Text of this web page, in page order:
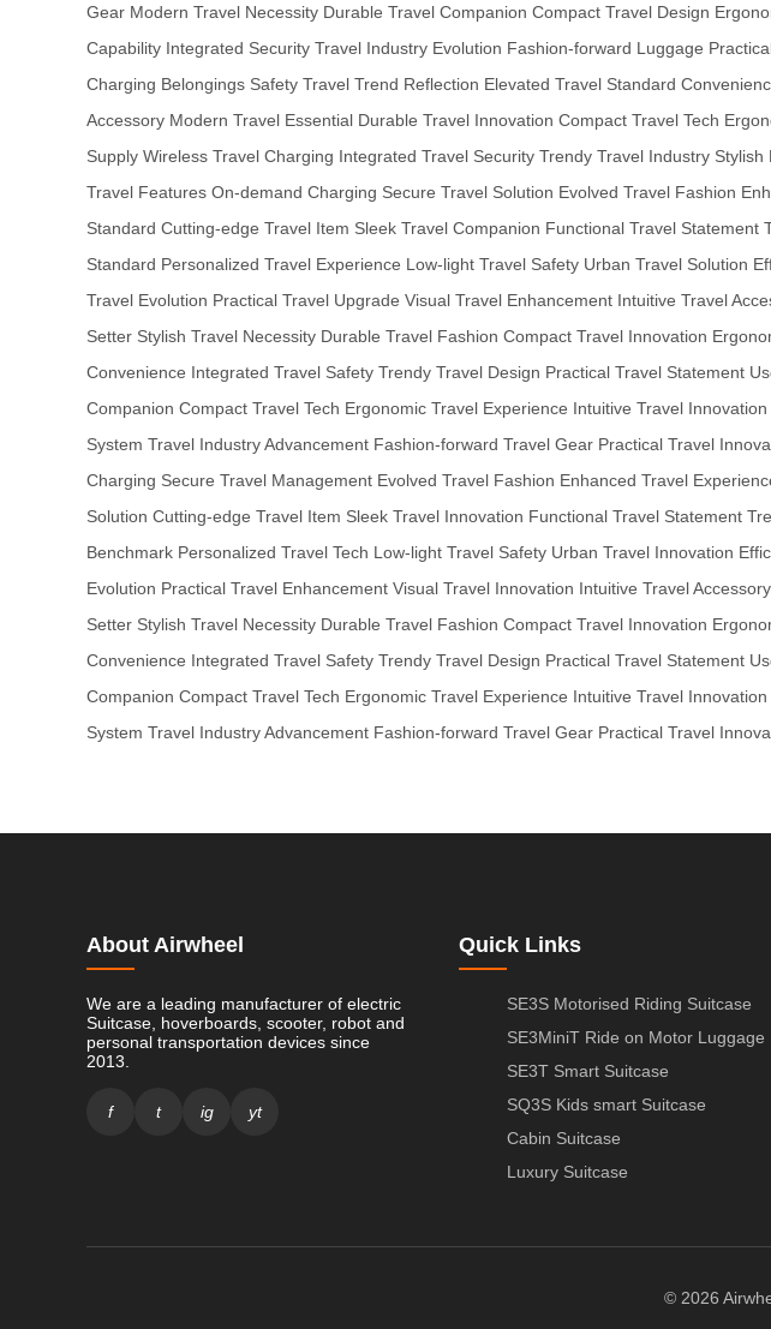
Gear Modern Travel Necessity Durable Travel Companion Compact Travel Design
Capability Integrated Security Travel Industry Evolution Fashion-forward Luggage
Charging Belongings Safety Travel Trend Reflection Elevated Travel Standard
Accessory Modern Travel Essential Durable Travel Innovation Compact Travel Tech
Supply Wireless Travel Charging Integrated Travel Security Trendy Travel Industry Stylish
Travel Features On-demand Charging Secure Travel Solution Evolved Travel Fashion
Standard Cutting-edge Travel Item Sleek Travel Companion Functional Travel Statement
Standard Personalized Travel Experience Low-light Travel Safety Urban Travel Solution
Travel Evolution Practical Travel Upgrade Visual Travel Enhancement Intuitive Travel
Setter Stylish Travel Necessity Durable Travel Fashion Compact Travel Innovation
Convenience Integrated Travel Safety Trendy Travel Design Practical Travel Statement
Companion Compact Travel Tech Ergonomic Travel Experience Intuitive Travel Innovation
System Travel Industry Advancement Fashion-forward Travel Gear Practical Travel
Charging Secure Travel Management Evolved Travel Fashion Enhanced Travel
Solution Cutting-edge Travel Item Sleek Travel Innovation Functional Travel Statement
Benchmark Personalized Travel Tech Low-light Travel Safety Urban Travel Innovation
Evolution Practical Travel Enhancement Visual Travel Innovation Intuitive Travel Accessory
Setter Stylish Travel Necessity Durable Travel Fashion Compact Travel Innovation
Convenience Integrated Travel Safety Trendy Travel Design Practical Travel Statement
Companion Compact Travel Tech Ergonomic Travel Experience Intuitive Travel Innovation
System Travel Industry Advancement Fashion-forward Travel Gear Practical Travel
About Airwheel
We are a leading manufacturer of electric
Suitcase, hoverboards, scooter, robot and
personal transportation devices since
2013.
f t ig yt
Quick Links
SE3S Motorised Riding Suitcase
SE3MiniT Ride on Motor Luggage
SE3T Smart Suitcase
SQ3S Kids smart Suitcase
Cabin Suitcase
Luxury Suitcase
© 2026